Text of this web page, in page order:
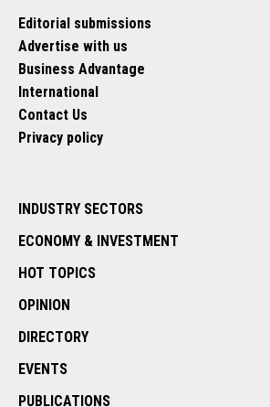
Editorial submissions
Advertise with us
Business Advantage
International
Contact Us
Privacy policy
INDUSTRY SECTORS
ECONOMY & INVESTMENT
HOT TOPICS
OPINION
DIRECTORY
EVENTS
PUBLICATIONS